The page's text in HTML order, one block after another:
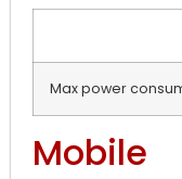
Max power
Mobile